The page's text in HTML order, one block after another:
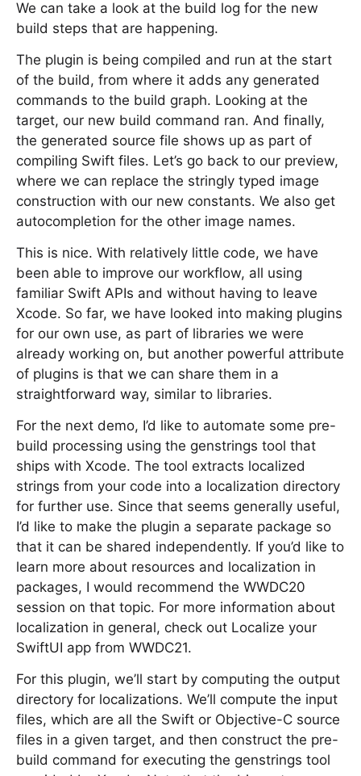
We can take a look at the build log for the new
build steps that are happening.
The plugin is being compiled and run at the start
of the build, from where it adds any generated
commands to the build graph. Looking at the
target, our new build command ran. And finally,
the generated source file shows up as part of
compiling Swift files. Let’s go back to our preview,
where we can replace the stringly typed image
construction with our new constants. We also get
autocompletion for the other image names.
This is nice. With relatively little code, we have
been able to improve our workflow, all using
familiar Swift APIs and without having to leave
Xcode. So far, we have looked into making plugins
for our own use, as part of libraries we were
already working on, but another powerful attribute
of plugins is that we can share them in a
straightforward way, similar to libraries.
For the next demo, I’d like to automate some pre-
build processing using the genstrings tool that
ships with Xcode. The tool extracts localized
strings from your code into a localization directory
for further use. Since that seems generally useful,
I’d like to make the plugin a separate package so
that it can be shared independently. If you’d like to
learn more about resources and localization in
packages, I would recommend the WWDC20
session on that topic. For more information about
localization in general, check out Localize your
SwiftUI app from WWDC21.
For this plugin, we’ll start by computing the output
directory for localizations. We’ll compute the input
files, which are all the Swift or Objective-C source
files in a given target, and then construct the pre-
build command for executing the genstrings tool